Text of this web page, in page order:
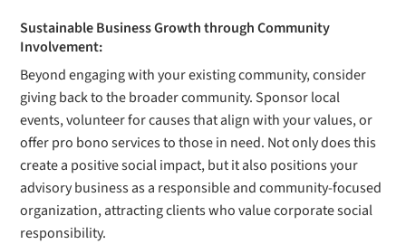
Sustainable Business Growth through Community
Involvement:
Beyond engaging with your existing community, consider
giving back to the broader community. Sponsor local
events, volunteer for causes that align with your values, or
offer pro bono services to those in need. Not only does this
create a positive social impact, but it also positions your
advisory business as a responsible and community-focused
organization, attracting clients who value corporate social
responsibility.